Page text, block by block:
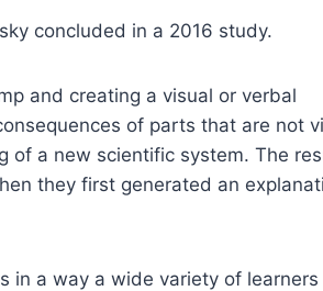
concluded in a 2016 study.
and creating a visual or verbal
of parts that are not
of a new scientific system. The
they first generated an
in a way a wide variety of learners